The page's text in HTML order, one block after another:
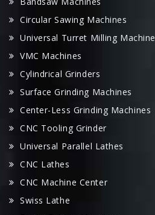
Universal Turret Milling Machines
VMC Machines
Cylindrical Grinders
Surface Grinding Machines
Center-Less Grinding Machines
CNC Tooling Grinder
Universal Parallel Lathes
CNC Lathes
CNC Machine Center
Swiss Lathe
Radial Drilling Machines
Wire Cut Machines